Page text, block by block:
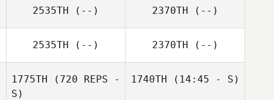
Steve Cook
2535TH (--) 2370TH (--)
2535TH (--) 2370TH (--)
1775TH (720 REPS -
S)
1740TH (14:45 - S)